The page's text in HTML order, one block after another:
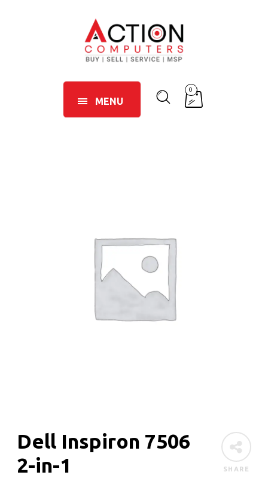
MENU
0
SHARE
Dell Inspiron 7506
2-in-1